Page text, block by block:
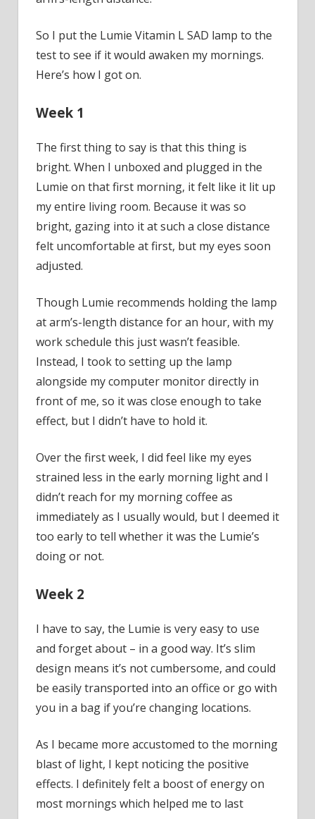
So I put the Lumie Vitamin L SAD lamp to the
test to see if it would awaken my mornings.
Here’s how I got on.
Week 1
The first thing to say is that this thing is
bright. When I unboxed and plugged in the
Lumie on that first morning, it felt like it lit up
my entire living room. Because it was so
bright, gazing into it at such a close distance
felt uncomfortable at first, but my eyes soon
adjusted.
Though Lumie recommends holding the lamp
at arm’s-length distance for an hour, with my
work schedule this just wasn’t feasible.
Instead, I took to setting up the lamp
alongside my computer monitor directly in
front of me, so it was close enough to take
effect, but I didn’t have to hold it.
Over the first week, I did feel like my eyes
strained less in the early morning light and I
didn’t reach for my morning coffee as
immediately as I usually would, but I deemed it
too early to tell whether it was the Lumie’s
doing or not.
Week 2
I have to say, the Lumie is very easy to use
and forget about – in a good way. It’s slim
design means it’s not cumbersome, and could
be easily transported into an office or go with
you in a bag if you’re changing locations.
As I became more accustomed to the morning
blast of light, I kept noticing the positive
effects. I definitely felt a boost of energy on
most mornings which helped me to last